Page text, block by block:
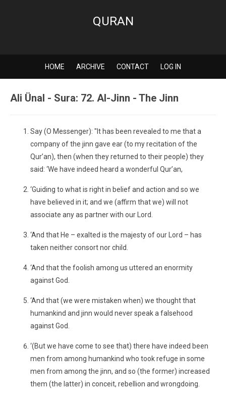
QURAN
HOME ARCHIVE CONTACT LOG IN
Ali Ünal - Sura: 72. Al-Jinn - The Jinn
Say (O Messenger): "It has been revealed to me that a
company of the jinn gave ear (to my recitation of the
Qur’an), then (when they returned to their people) they
said: ‘We have indeed heard a wonderful Qur’an,
‘Guiding to what is right in belief and action and so we
have believed in it; and we (affirm that we) will not
associate any as partner with our Lord.
‘And that He – exalted is the majesty of our Lord – has
taken neither consort nor child.
‘And that the foolish among us uttered an enormity
against God.
‘And that (we were mistaken when) we thought that
humankind and jinn would never speak a falsehood
against God.
‘(But we have come to see that) there have indeed been
men from among humankind who took refuge in some
men from among the jinn, and so (the former) increased
them (the latter) in conceit, rebellion and wrongdoing.